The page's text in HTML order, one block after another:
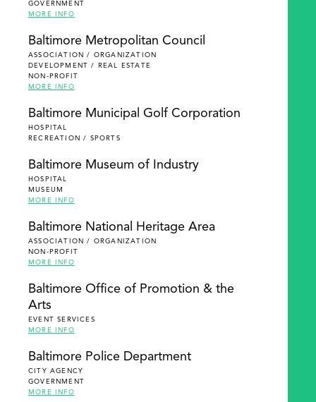
GOVERNMENT
MORE INFO
Baltimore Metropolitan Council
ASSOCIATION / ORGANIZATION
DEVELOPMENT / REAL ESTATE
NON-PROFIT
MORE INFO
Baltimore Municipal Golf Corporation
HOSPITAL
RECREATION / SPORTS
Baltimore Museum of Industry
HOSPITAL
MUSEUM
MORE INFO
Baltimore National Heritage Area
ASSOCIATION / ORGANIZATION
NON-PROFIT
MORE INFO
Baltimore Office of Promotion & the
Arts
EVENT SERVICES
MORE INFO
Baltimore Police Department
CITY AGENCY
GOVERNMENT
MORE INFO